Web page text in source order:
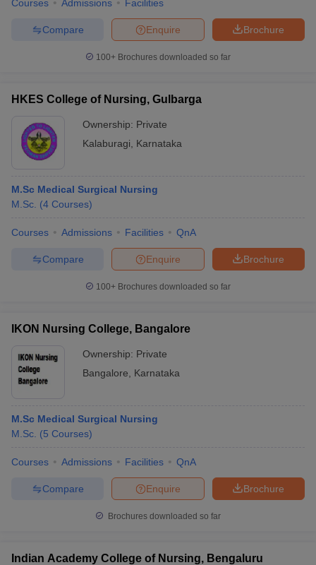
Courses Admissions Facilities
Brochure
Enquire
Compare
100+ Brochures downloaded so far
HKES College of Nursing, Gulbarga
Ownership: Private
Kalaburagi
Karnataka
M.Sc Medical Surgical Nursing
M.Sc. (4 Courses)
Courses Admissions Facilities QnA
Brochure
Enquire
Compare
100+ Brochures downloaded so far
IKON Nursing College, Bangalore
Ownership: Private
Bangalore
Karnataka
M.Sc Medical Surgical Nursing
M.Sc. (5 Courses)
Courses Admissions Facilities QnA
Brochure
Enquire
Compare
Brochures downloaded so far
Indian Academy College of Nursing, Bengaluru